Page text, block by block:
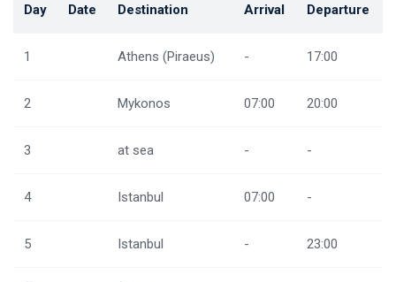
Day Date Destination Arrival Departure
1 Athens (Piraeus) - 17:00
2 Mykonos 07:00 20:00
3 at sea - -
4 Istanbul 07:00 -
5 Istanbul - 23:00